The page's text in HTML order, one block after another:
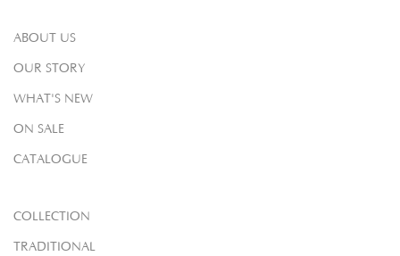
ABOUT US
OUR STORY
WHAT'S NEW
ON SALE
CATALOGUE
COLLECTION
TRADITIONAL